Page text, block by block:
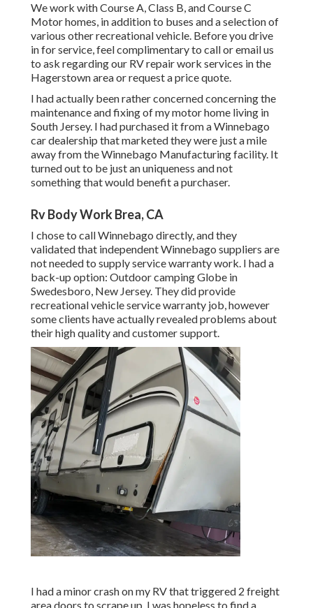
We work with Course A, Class B, and Course C
Motor homes, in addition to buses and a selection of
various other recreational vehicle. Before you drive
in for service, feel complimentary to call or email us
to ask regarding our RV repair work services in the
Hagerstown area or request a price quote.
I had actually been rather concerned concerning the
maintenance and fixing of my motor home living in
South Jersey. I had purchased it from a Winnebago
car dealership that marketed they were just a mile
away from the Winnebago Manufacturing facility. It
turned out to be just an uniqueness and not
something that would benefit a purchaser.
Rv Body Work Brea, CA
I chose to call Winnebago directly, and they
validated that independent Winnebago suppliers are
not needed to supply service warranty work. I had a
back-up option: Outdoor camping Globe in
Swedesboro, New Jersey. They did provide
recreational vehicle service warranty job, however
some clients have actually revealed problems about
their high quality and customer support.
I had a minor crash on my RV that triggered 2 freight
area doors to scrape up. I was hopeless to find a